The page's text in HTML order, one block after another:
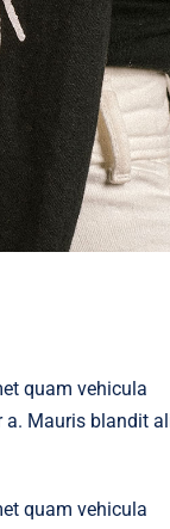
quam vehicula
Mauris blandit
quam vehicula